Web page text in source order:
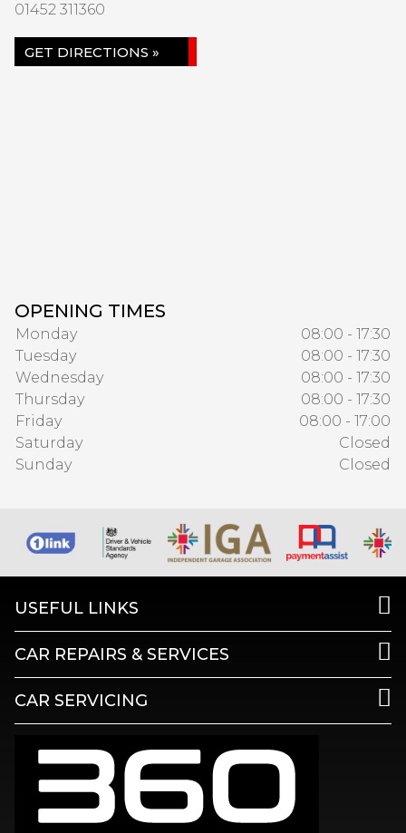
01452 311360
GET DIRECTIONS »
OPENING TIMES
Monday
08:00 - 17:30
Tuesday
08:00 - 17:30
Wednesday
08:00 - 17:30
Thursday
08:00 - 17:30
Friday
08:00 - 17:00
Saturday
Closed
Sunday
Closed
USEFUL LINKS
CAR REPAIRS & SERVICES
CAR SERVICING